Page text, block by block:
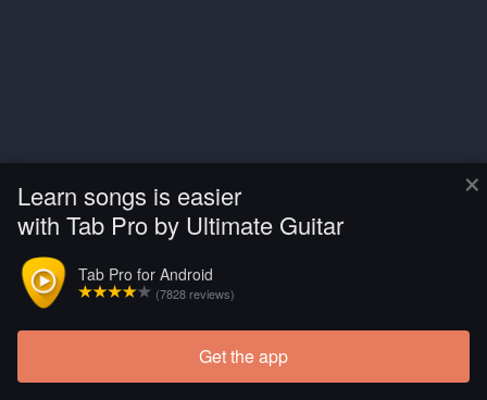
×
Learn songs is easier
with Tab Pro by Ultimate Guitar
Tab Pro for Android
(7828 reviews)
Get the app